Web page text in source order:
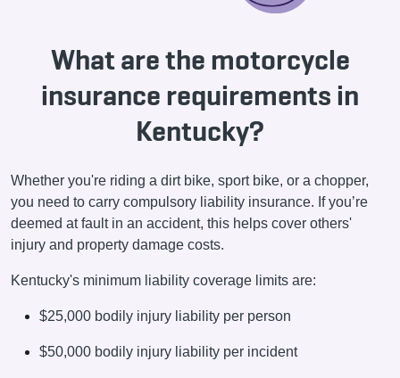
What are the motorcycle
insurance requirements in
Kentucky?
Whether you're riding a dirt bike, sport bike, or a chopper,
you need to carry compulsory liability insurance. If you’re
deemed at fault in an accident, this helps cover others'
injury and property damage costs.
Kentucky's minimum liability coverage limits are:
$25,000 bodily injury liability per person
$50,000 bodily injury liability per incident